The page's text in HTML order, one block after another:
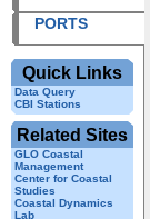
PORTS
Quick Links
Data Query
CBI Stations
Related Sites
GLO Coastal
Management
Center for Coastal
Studies
Coastal Dynamics
Lab